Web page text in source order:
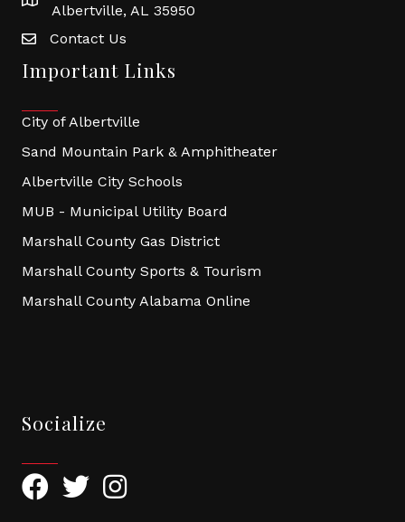
Albertville, AL 35950
Contact Us
Important Links
City of Albertville
Sand Mountain Park & Amphitheater
Albertville City Schools
MUB - Municipal Utility Board
Marshall County Gas District
Marshall County Sports & Tourism
Marshall County Alabama Online
Socialize
FacebookTwitterInstagram